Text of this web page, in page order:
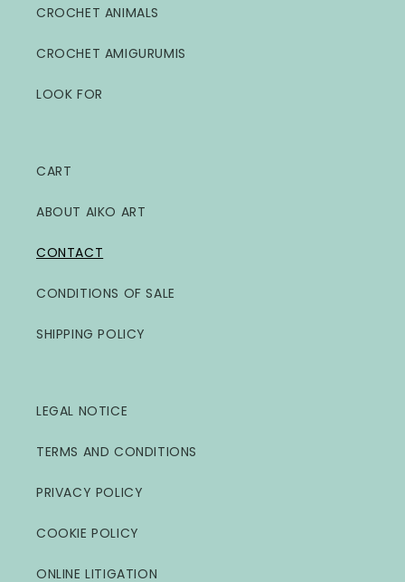
CROCHET ANIMALS
CROCHET AMIGURUMIS
LOOK FOR
CART
ABOUT AIKO ART
CONTACT
CONDITIONS OF SALE
SHIPPING POLICY
LEGAL NOTICE
TERMS AND CONDITIONS
PRIVACY POLICY
COOKIE POLICY
ONLINE LITIGATION